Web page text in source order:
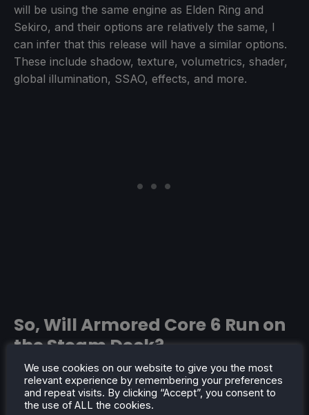
will be using the same engine as Elden Ring and
Sekiro, and their options are relatively the same, I
can infer that this release will have a similar options.
These include shadow, texture, volumetrics, shader,
global illumination, SSAO, effects, and more.
So, Will Armored Core 6 Run on
the Steam Deck?
With all of the information, From Software's history,
and looking at their engine, I think it is safe to say
thatArmored Core 6: Fires of Rubicon
We use cookies on our website to give you the most
relevant experience by remembering your preferences
and repeat visits. By clicking “Accept”, you consent to
the use of ALL the cookies.